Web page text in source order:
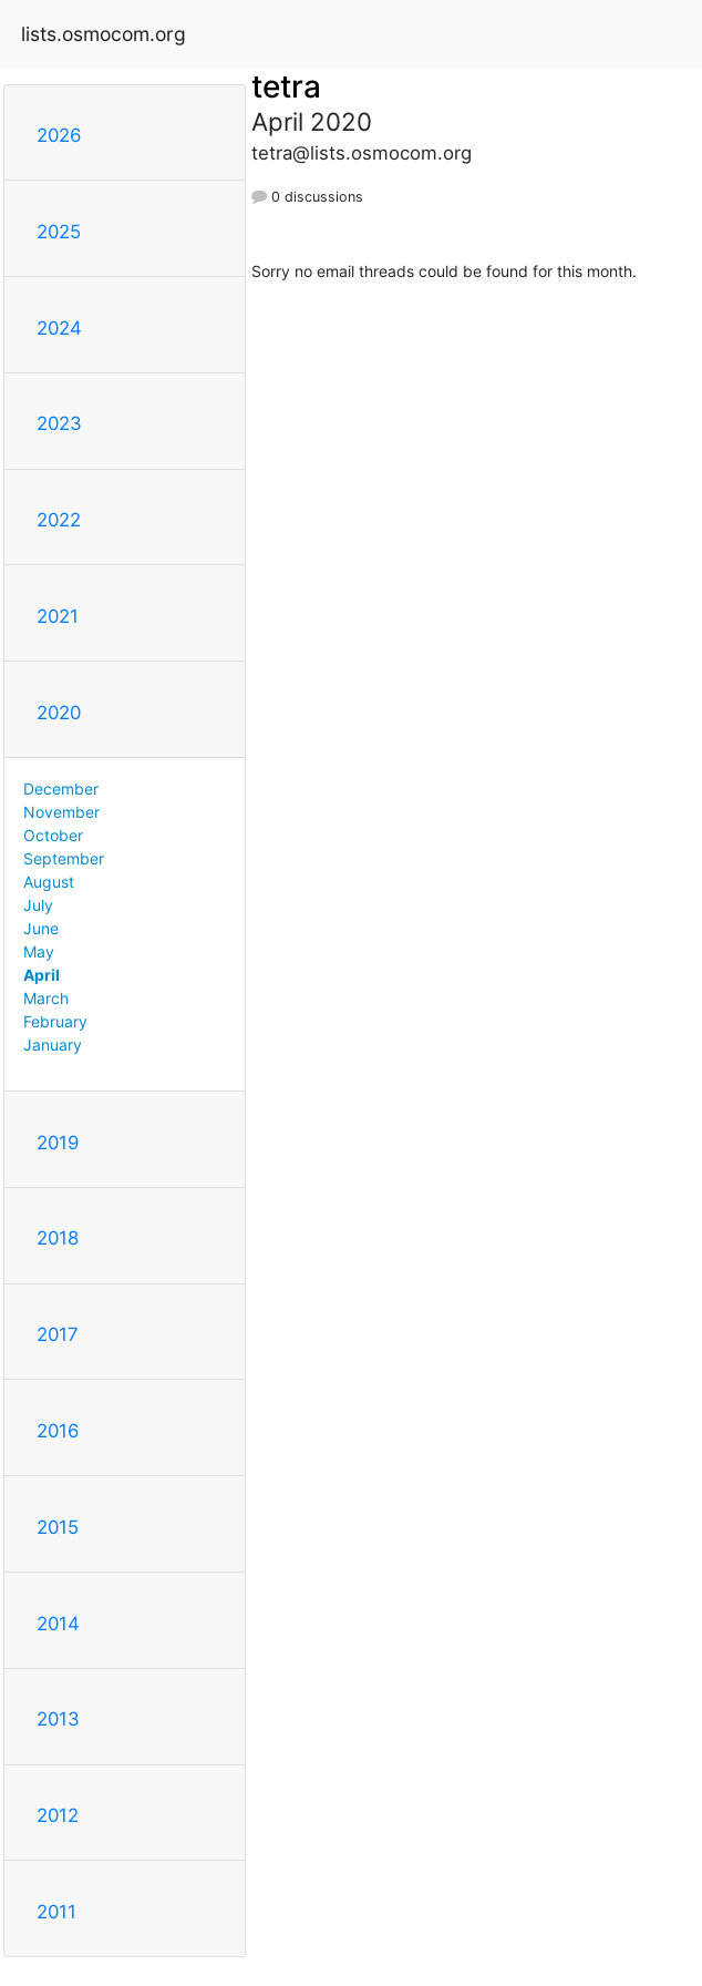
lists.osmocom.org
2026
2025
2024
2023
2022
2021
2020
December
November
October
September
August
July
June
May
April
March
February
January
2019
2018
2017
2016
2015
2014
2013
2012
2011
tetra
April 2020
tetra@lists.osmocom.org
0 discussions
Sorry no email threads could be found for this month.